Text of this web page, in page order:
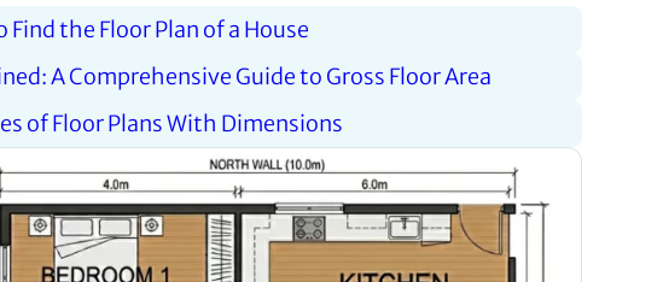
Find the Floor Plan of a House
A Comprehensive Guide to Gross Floor Area
of Floor Plans With Dimensions